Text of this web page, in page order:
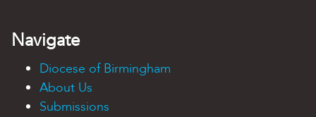
Navigate
Diocese of Birmingham
About Us
Submissions